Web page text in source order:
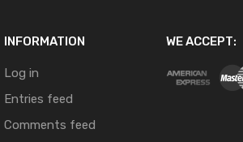
INFORMATION
Log in
Entries feed
Comments feed
WE ACCEPT: